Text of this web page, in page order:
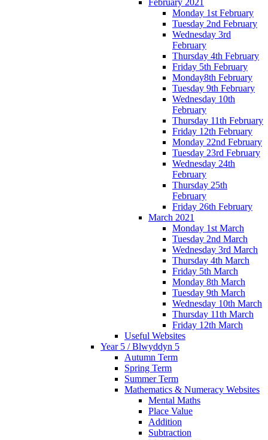
February 2021
Monday 1st February
Tuesday 2nd February
Wednesday 3rd
February
Thursday 4th February
Friday 5th February
Monday8th February
Tuesday 9th February
Wednesday 10th
February
Thursday 11th February
Friday 12th February
Monday 22nd February
Tuesday 23rd February
Wednesday 24th
February
Thursday 25th
February
Friday 26th February
March 2021
Monday 1st March
Tuesday 2nd March
Wednesday 3rd March
Thursday 4th March
Friday 5th March
Monday 8th March
Tuesday 9th March
Wednesday 10th March
Thursday 11th March
Friday 12th March
Useful Websites
Year 5 / Blwyddyn 5
Autumn Term
Spring Term
Summer Term
Mathematics & Numeracy Websites
Mental Maths
Place Value
Addition
Subtraction